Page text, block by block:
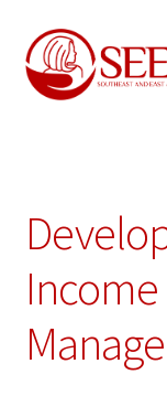
Skip
to
navigation
Skip
to
content
Resources
About us
Join us